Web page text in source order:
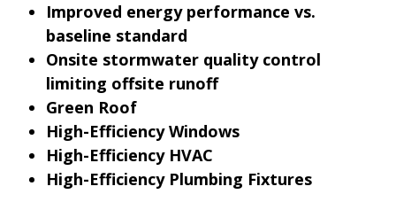
Improved energy performance vs.
baseline standard
Onsite stormwater quality control
limiting offsite runoff
Green Roof
High-Efficiency Windows
High-Efficiency HVAC
High-Efficiency Plumbing Fixtures